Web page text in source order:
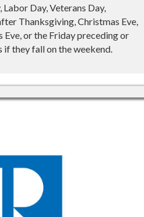
Labor Day, Veterans Day,
Thanksgiving, Christmas Eve,
Eve, or the Friday preceding or
they fall on the weekend.